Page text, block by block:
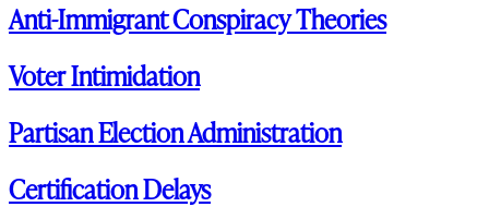
Anti-Immigrant Conspiracy Theories
Voter Intimidation
Partisan Election Administration
Certification Delays